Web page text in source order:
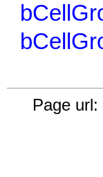
Page url: